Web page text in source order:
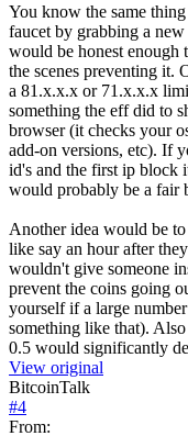
You know the same
faucet by grabbing a
would be honest enough
the scenes preventing it.
a 81.x.x.x or 71.x.x.x
something the eff did to
browser (it checks your
add-on versions, etc). If
id's and the first ip block
would probably be a fair
Another idea would be
like say an hour after
wouldn't give someone
prevent the coins going
yourself if a large
something like that).
0.5 would significantly
View original
BitcoinTalk
#4
From: